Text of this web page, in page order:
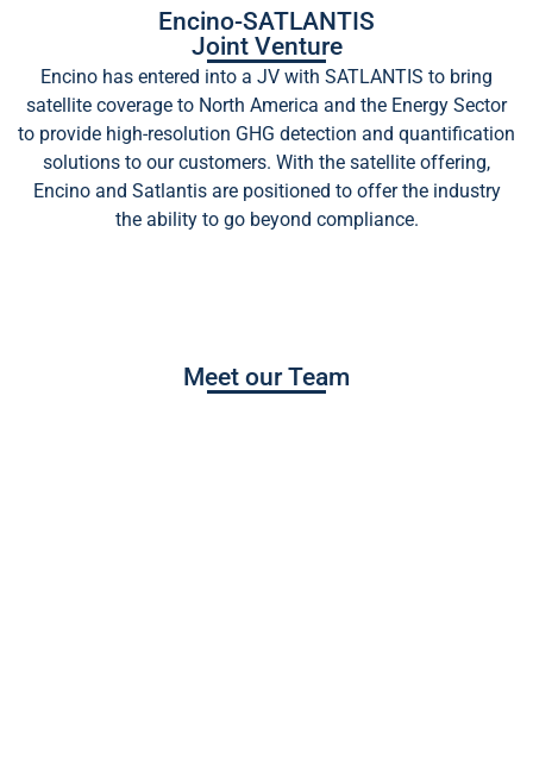
Encino-SATLANTIS
Joint Venture
Encino has entered into a JV with SATLANTIS to bring
satellite coverage to North America and the Energy Sector
to provide high-resolution GHG detection and quantification
solutions to our customers. With the satellite offering,
Encino and Satlantis are positioned to offer the industry
the ability to go beyond compliance.
Meet our Team